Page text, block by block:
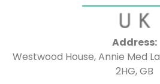
Address:
Westwood House, Annie Med
2HG, GB